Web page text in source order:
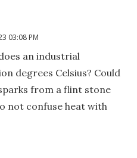
03:08 PM
an industrial
degrees Celsius? Could
from a flint stone
not confuse heat with